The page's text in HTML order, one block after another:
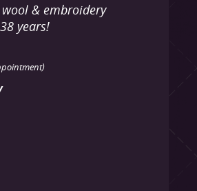
wool & embroidery
years!